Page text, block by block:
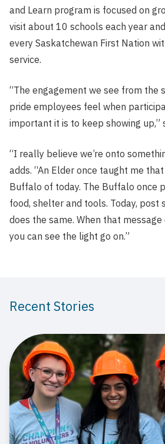
and Learn program is focused on
visit about 10 schools each year
every Saskatchewan First Nation
service.
“The engagement we see from the
pride employees feel when
important it is to keep showing up,”
“I really believe we’re onto
adds. “An Elder once taught me
Buffalo of today. The Buffalo once
food, shelter and tools. Today, post
does the same. When that
you can see the light go on.”
Recent Stories